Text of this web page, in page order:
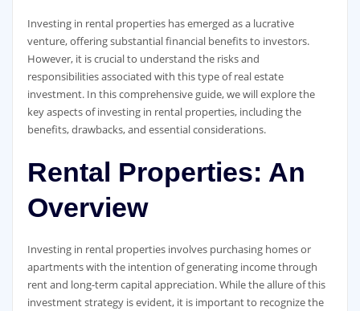
Investing in rental properties has emerged as a lucrative
venture, offering substantial financial benefits to investors.
However, it is crucial to understand the risks and
responsibilities associated with this type of real estate
investment. In this comprehensive guide, we will explore the
key aspects of investing in rental properties, including the
benefits, drawbacks, and essential considerations.
Rental Properties: An
Overview
Investing in rental properties involves purchasing homes or
apartments with the intention of generating income through
rent and long-term capital appreciation. While the allure of this
investment strategy is evident, it is important to recognize the